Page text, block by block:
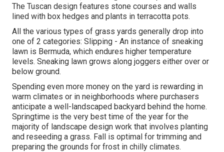
The Tuscan design features stone courses and walls
lined with box hedges and plants in terracotta pots.
All the various types of grass yards generally drop into
one of 2 categories: Slipping - An instance of sneaking
lawn is Bermuda, which endures higher temperature
levels. Sneaking lawn grows along joggers either over or
below ground.
Spending even more money on the yard is rewarding in
warm climates or in neighborhoods where purchasers
anticipate a well-landscaped backyard behind the home.
Springtime is the very best time of the year for the
majority of landscape design work that involves planting
and reseeding a grass. Fall is optimal for trimming and
preparing the grounds for frost in chilly climates.